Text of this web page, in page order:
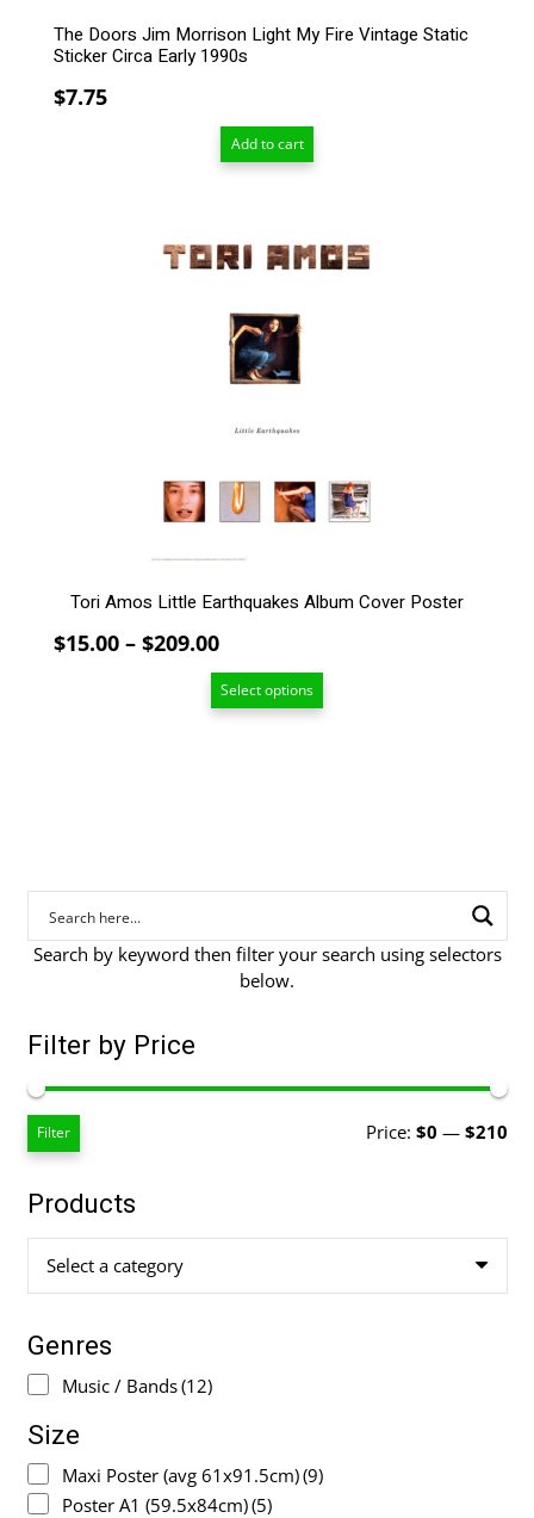
The Doors Jim Morrison Light My Fire Vintage Static
Sticker Circa Early 1990s
$7.75
Add to cart
Tori Amos Little Earthquakes Album Cover Poster
$15.00 – $209.00Price
range:
$15.00
Select options
Search by keyword then filter your search using selectors
below.
Filter by Price
Filter Price: $0 — $210
Products
Select a category
Genres
Music / Bands(12)
Size
Maxi Poster (avg 61x91.5cm)(9)
Poster A1 (59.5x84cm)(5)